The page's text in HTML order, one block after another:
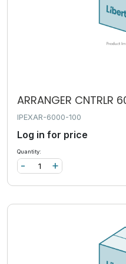
ARRANGER CNTRLR
IPEXAR-6000-100
Log in for price
Quantity:
+
-